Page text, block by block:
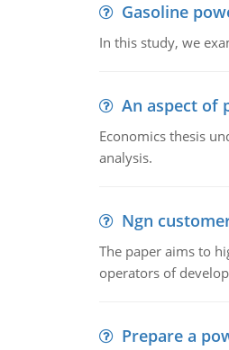
Gasoline
In this study, we
An aspect of
Economics thesis
analysis.
Ngn
The paper aims to
operators of
Prepare a